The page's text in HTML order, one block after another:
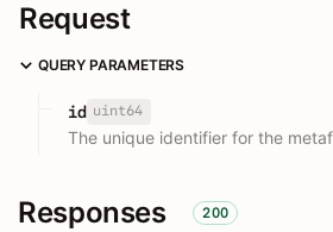
Request
QUERY PARAMETERS
id uint64
The unique identifier for the
Responses 200